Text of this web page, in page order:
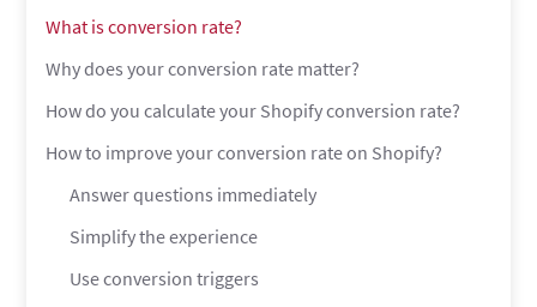
What is conversion rate?
Why does your conversion rate matter?
How do you calculate your Shopify conversion rate?
How to improve your conversion rate on Shopify?
Answer questions immediately
Simplify the experience
Use conversion triggers